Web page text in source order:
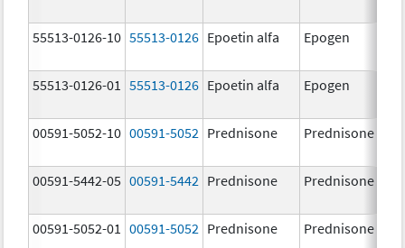
55513-0126-10 55513-0126 Epoetin alfa Epogen
55513-0126-01
55513-0126 Epoetin alfa Epogen
00591-5052-10 00591-5052 Prednisone Prednisone
00591-5442-05 00591-5442 Prednisone Prednisone
00591-5052-01
00591-5052 Prednisone Prednisone